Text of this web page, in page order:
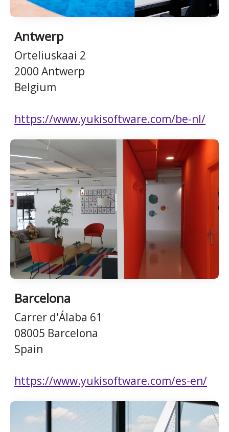
Antwerp
Orteliuskaai 2
2000 Antwerp
Belgium
https://www.yukisoftware.com/be-nl/
Barcelona
Carrer d'Álaba 61
08005 Barcelona
Spain
https://www.yukisoftware.com/es-en/